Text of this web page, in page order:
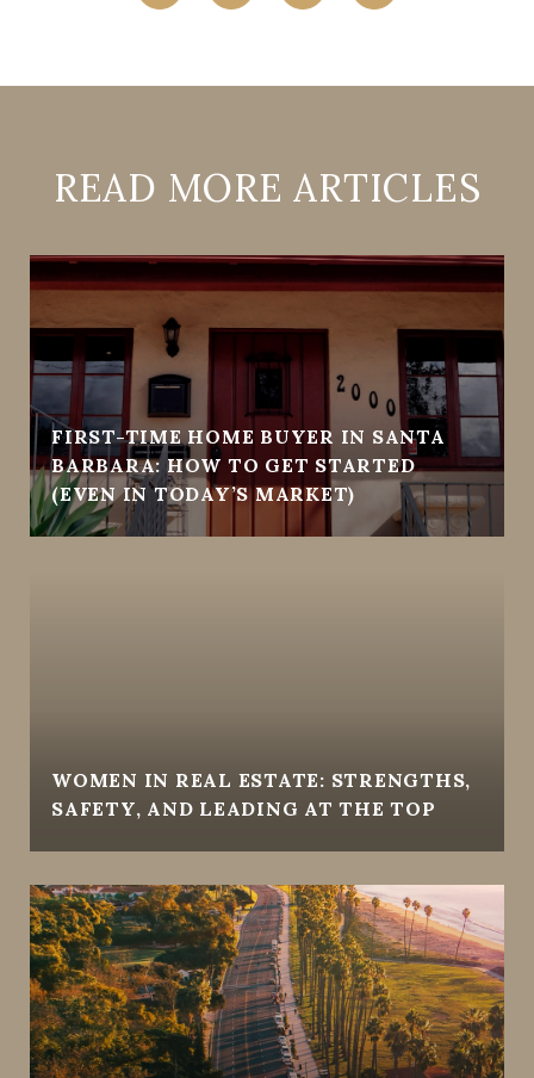
READ MORE ARTICLES
FIRST-TIME HOME BUYER IN SANTA
BARBARA: HOW TO GET STARTED
(EVEN IN TODAY’S MARKET)
WOMEN IN REAL ESTATE: STRENGTHS,
SAFETY, AND LEADING AT THE TOP